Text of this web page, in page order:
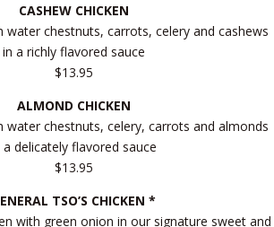
CASHEW CHICKEN
water chestnuts, carrots, celery and cashews
in a richly flavored sauce
$13.95
ALMOND CHICKEN
water chestnuts, celery, carrots and almonds
a delicately flavored sauce
$13.95
TSO’S CHICKEN *
with green onion in our signature sweet and